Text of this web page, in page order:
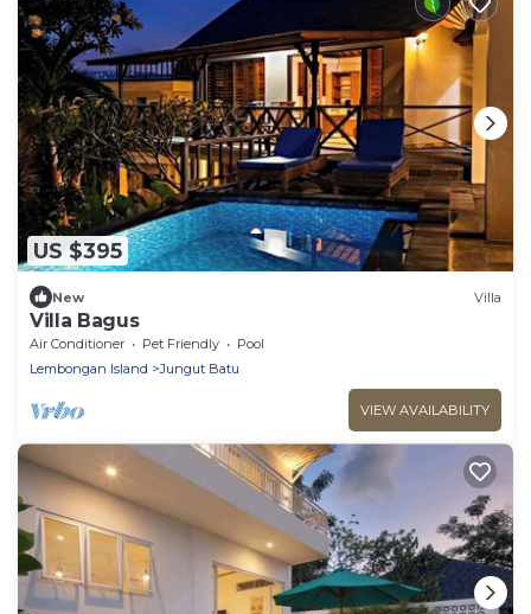
US $395
New Villa
Villa Bagus
Air Conditioner Pet Friendly
Pool
Lembongan Island
Jungut Batu
VIEW AVAILABILITY